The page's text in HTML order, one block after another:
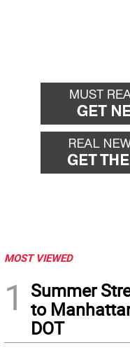
MOST VIEWED
1
Summer
to
DOT